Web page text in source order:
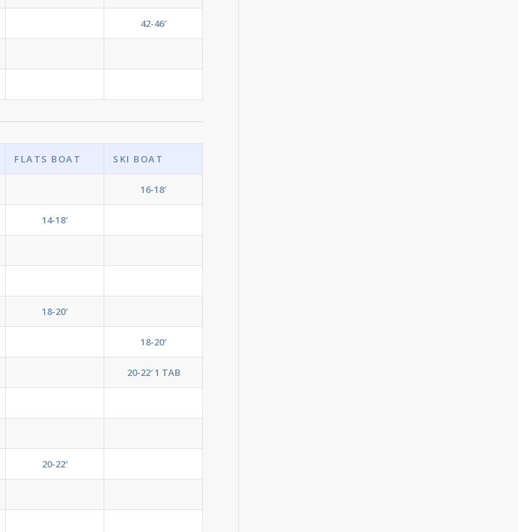
42-46′
FLATS BOAT SKI BOAT
16-18′
14-18′
18-20′
18-20′
20-22′ 1 TAB
20-22′